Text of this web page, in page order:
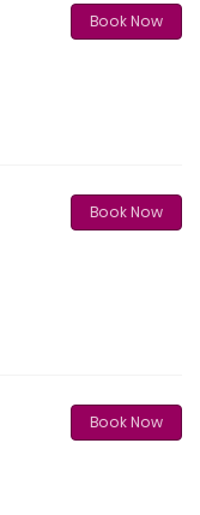
Book Now
Book Now
Book Now